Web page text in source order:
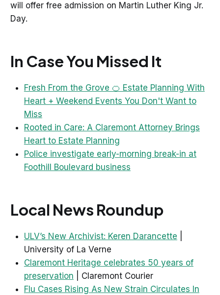
will offer free admission on Martin Luther King Jr.
Day.
In Case You Missed It
Fresh From the Grove 🍊 Estate Planning With
Heart + Weekend Events You Don't Want to
Miss
Rooted in Care: A Claremont Attorney Brings
Heart to Estate Planning
Police investigate early-morning break-in at
Foothill Boulevard business
Local News Roundup
ULV’s New Archivist: Keren Darancette
University of La Verne
Claremont Heritage celebrates 50 years of
preservation | Claremont Courier
Flu Cases Rising As New Strain Circulates In